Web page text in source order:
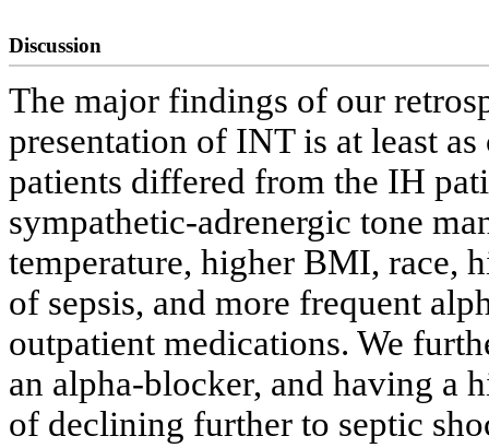
Discussion
The major findings of our
presentation of INT is at least
patients differed from the IH
sympathetic-adrenergic tone
temperature, higher BMI, race,
of sepsis, and more frequent
outpatient medications. We
an alpha-blocker, and having a
of declining further to septic